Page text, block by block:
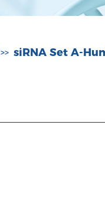
>> siRNA Set A-